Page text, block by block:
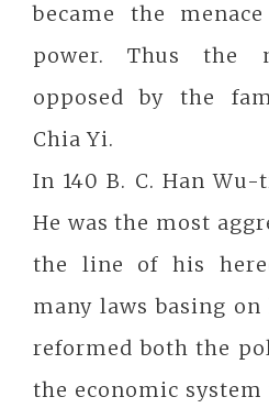
became the
power. Thus the
opposed by the
Chia Yi.
In 140 B. C. Han
He was the most
the line of his
many laws basing on
reformed both the
the economic